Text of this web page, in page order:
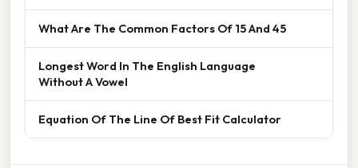
What Are The Common Factors Of 15 And 45
Longest Word In The English Language
Without A Vowel
Equation Of The Line Of Best Fit Calculator